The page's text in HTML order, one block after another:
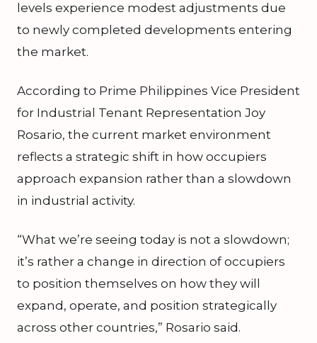
levels experience modest adjustments due
to newly completed developments entering
the market.
According to Prime Philippines Vice President
for Industrial Tenant Representation Joy
Rosario, the current market environment
reflects a strategic shift in how occupiers
approach expansion rather than a slowdown
in industrial activity.
“What we’re seeing today is not a slowdown;
it’s rather a change in direction of occupiers
to position themselves on how they will
expand, operate, and position strategically
across other countries,” Rosario said.